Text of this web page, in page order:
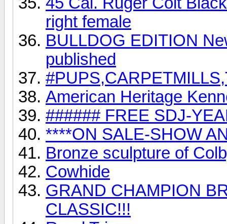
right female
BULLDOG EDITION
published
American Heritage
###### FREE SDJ-
****ON SALE-SHOW
Bronze sculpture of
Cowhide
GRAND CHAMPION
CLASSIC!!!